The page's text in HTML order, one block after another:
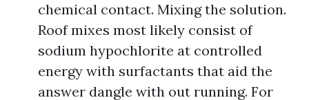
chemical contact. Mixing the solution.
Roof mixes most likely consist of
sodium hypochlorite at controlled
energy with surfactants that aid the
answer dangle with out running. For